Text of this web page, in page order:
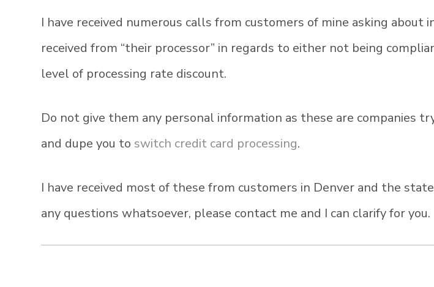
I have received numerous calls from customers of mine asking about
received from “their processor” in regards to either not being
level of processing rate discount.
Do not give them any personal information as these are companies
and dupe you to switch credit card processing.
I have received most of these from customers in Denver and the
any questions whatsoever, please contact me and I can clarify for you.